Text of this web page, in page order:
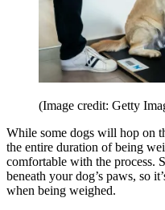
(Image credit: Getty
While some dogs will hop on
the entire duration of being
comfortable with the process.
beneath your dog’s paws, so
when being weighed.